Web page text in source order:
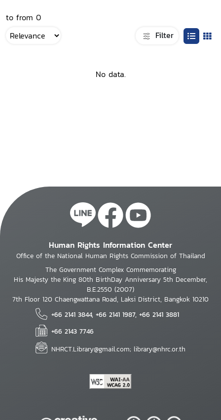
to from 0
Filter
No data.
Human Rights Information Center
Office of the National Human Rights Commission of Thailand
The Government Complex Commemorating
His Majesty the King 80th BirthDay Anniversary 5th December,
B.E.2550 (2007)
7th Floor 120 Chaengwattana Road, Laksi District, Bangkok 10210
+66 2141 3844, +66 2141 1987, +66 2141 3881
+66 2143 7746
NHRCT.Library@gmail.com; library@nhrc.or.th